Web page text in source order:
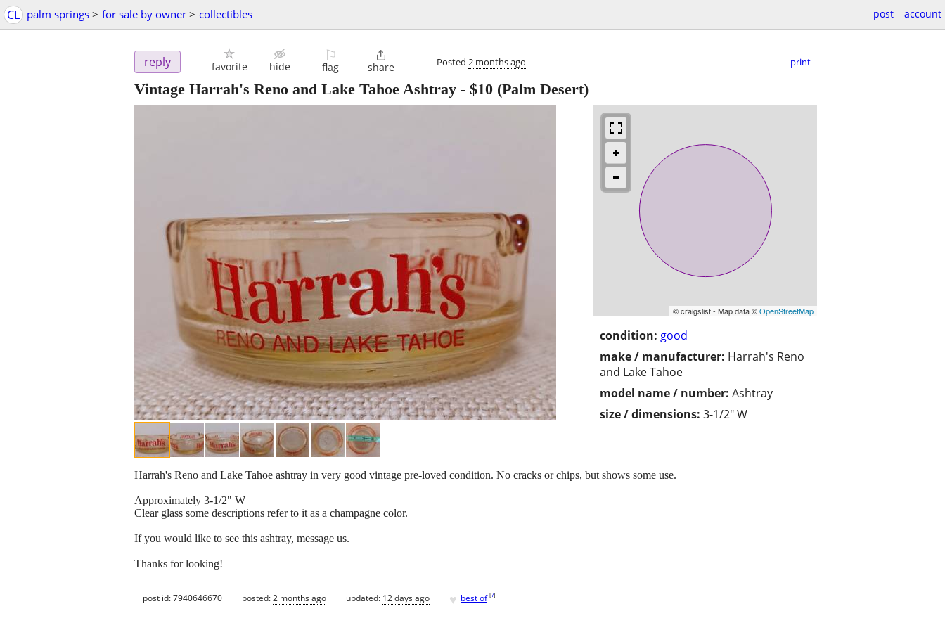
CL palm springs > for sale by owner > collectibles post account
reply favorite hide
⚐
flag

share Posted 2 months ago print
Vintage Harrah's Reno and Lake Tahoe Ashtray - $10 (Palm Desert)
© craigslist - Map data ©OpenStreetMap
condition: good
make / manufacturer: Harrah's Reno
and Lake Tahoe
model name / number: Ashtray
size / dimensions: 3-1/2" W
Harrah's Reno and Lake Tahoe ashtray in very good vintage pre-loved condition. No cracks or chips, but shows some use.
Approximately 3-1/2" W
Clear glass some descriptions refer to it as a champagne color.
If you would like to see this ashtray, message us.
Thanks for looking!
post id: 7940646670 posted:2 months ago updated: 12 days ago ♥ best of [?]